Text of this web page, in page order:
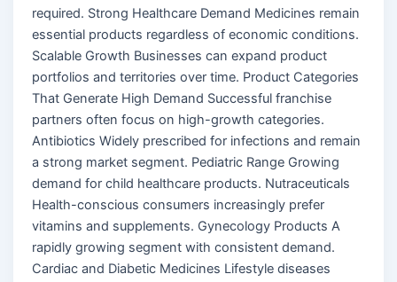
required. Strong Healthcare Demand Medicines remain
essential products regardless of economic conditions.
Scalable Growth Businesses can expand product
portfolios and territories over time. Product Categories
That Generate High Demand Successful franchise
partners often focus on high-growth categories.
Antibiotics Widely prescribed for infections and remain
a strong market segment. Pediatric Range Growing
demand for child healthcare products. Nutraceuticals
Health-conscious consumers increasingly prefer
vitamins and supplements. Gynecology Products A
rapidly growing segment with consistent demand.
Cardiac and Diabetic Medicines Lifestyle diseases